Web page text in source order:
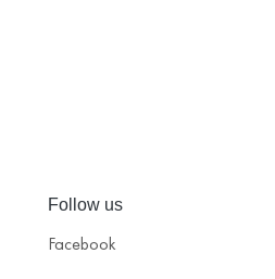
Follow us
Facebook